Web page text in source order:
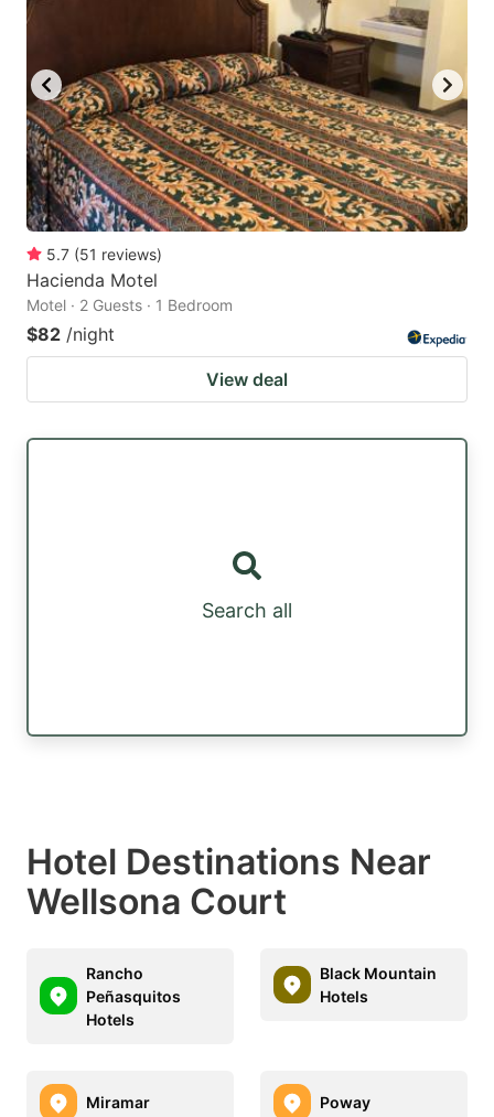
5.7 (51 reviews)
Hacienda Motel
Motel · 2 Guests · 1 Bedroom
$82 /night
View deal
Search all
Hotel Destinations Near
Wellsona Court
Rancho
Peñasquitos
Hotels
Black Mountain
Hotels
Miramar Poway